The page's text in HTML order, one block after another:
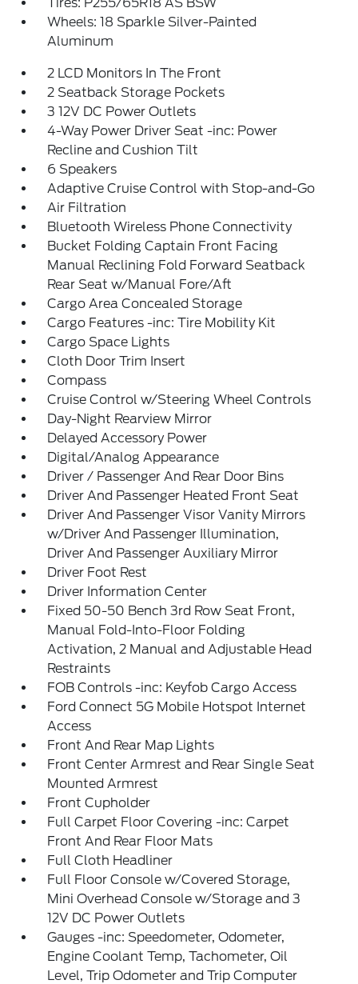
Wheels: 18 Sparkle Silver-Painted
Aluminum
2 LCD Monitors In The Front
2 Seatback Storage Pockets
3 12V DC Power Outlets
4-Way Power Driver Seat -inc: Power
Recline and Cushion Tilt
6 Speakers
Adaptive Cruise Control with Stop-and-Go
Air Filtration
Bluetooth Wireless Phone Connectivity
Bucket Folding Captain Front Facing
Manual Reclining Fold Forward Seatback
Rear Seat w/Manual Fore/Aft
Cargo Area Concealed Storage
Cargo Features -inc: Tire Mobility Kit
Cargo Space Lights
Cloth Door Trim Insert
Compass
Cruise Control w/Steering Wheel Controls
Day-Night Rearview Mirror
Delayed Accessory Power
Digital/Analog Appearance
Driver / Passenger And Rear Door Bins
Driver And Passenger Heated Front Seat
Driver And Passenger Visor Vanity Mirrors
w/Driver And Passenger Illumination,
Driver And Passenger Auxiliary Mirror
Driver Foot Rest
Driver Information Center
Fixed 50-50 Bench 3rd Row Seat Front,
Manual Fold-Into-Floor Folding
Activation, 2 Manual and Adjustable Head
Restraints
FOB Controls -inc: Keyfob Cargo Access
Ford Connect 5G Mobile Hotspot Internet
Access
Front And Rear Map Lights
Front Center Armrest and Rear Single Seat
Mounted Armrest
Front Cupholder
Full Carpet Floor Covering -inc: Carpet
Front And Rear Floor Mats
Full Cloth Headliner
Full Floor Console w/Covered Storage,
Mini Overhead Console w/Storage and 3
12V DC Power Outlets
Gauges -inc: Speedometer, Odometer,
Engine Coolant Temp, Tachometer, Oil
Level, Trip Odometer and Trip Computer